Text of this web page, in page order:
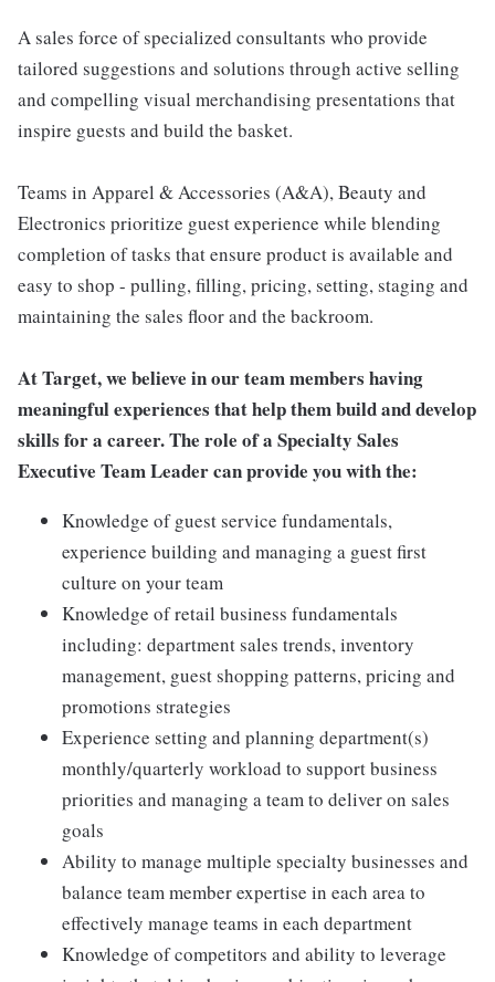
A sales force of specialized consultants who provide
tailored suggestions and solutions through active selling
and compelling visual merchandising presentations that
inspire guests and build the basket.
Teams in Apparel & Accessories (A&A), Beauty and
Electronics prioritize guest experience while blending
completion of tasks that ensure product is available and
easy to shop - pulling, filling, pricing, setting, staging and
maintaining the sales floor and the backroom.
At Target, we believe in our team members having
meaningful experiences that help them build and develop
skills for a career. The role of a Specialty Sales
Executive Team Leader can provide you with the:
Knowledge of guest service fundamentals,
experience building and managing a guest first
culture on your team
Knowledge of retail business fundamentals
including: department sales trends, inventory
management, guest shopping patterns, pricing and
promotions strategies
Experience setting and planning department(s)
monthly/quarterly workload to support business
priorities and managing a team to deliver on sales
goals
Ability to manage multiple specialty businesses and
balance team member expertise in each area to
effectively manage teams in each department
Knowledge of competitors and ability to leverage